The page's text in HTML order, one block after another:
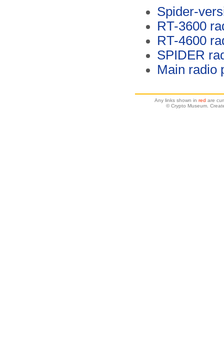
Spider-
RT-3600
RT-4600
SPIDER
Main radio
Any links shown in red are
© Crypto Museum.